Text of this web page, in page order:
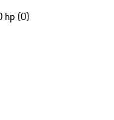
hp (0)